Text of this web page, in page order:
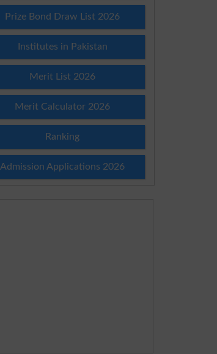
Prize Bond Draw List 2026
Institutes in Pakistan
Merit List 2026
Merit Calculator 2026
Ranking
Admission Applications 2026